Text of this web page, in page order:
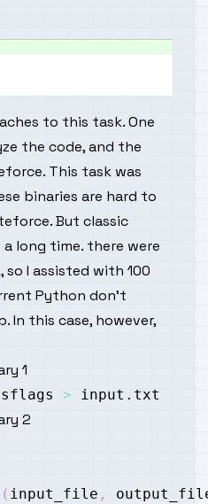
to this task. One
the code, and the
This task was
binaries are hard to
But classic
long time. there were
I assisted with 100
Python don't
In this case, however,
1
>
2
( input_file ,